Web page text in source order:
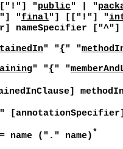
"public" | "
"final"] [["!"] "
nameSpecifier
" "{" "
" "{" "
" [annotationSpecifier]
name ("." name) *